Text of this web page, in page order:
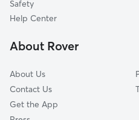
Delaware-West Ferry
Front Park
Safety
Help Center
About Rover
About Us
Contact Us
Get the App